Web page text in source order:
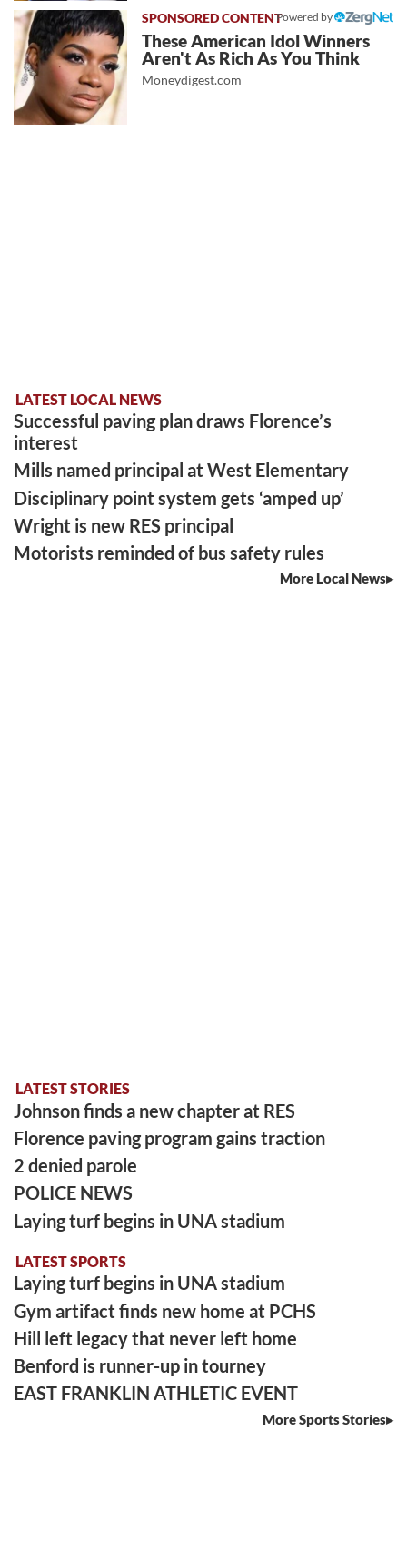
Powered by
These American Idol Winners
Aren't As Rich As You Think
Moneydigest.com
LATEST LOCAL NEWS
Successful paving plan draws Florence’s
interest
Mills named principal at West Elementary
Disciplinary point system gets ‘amped up’
Wright is new RES principal
Motorists reminded of bus safety rules
More Local News
LATEST STORIES
Johnson finds a new chapter at RES
Florence paving program gains traction
2 denied parole
POLICE NEWS
Laying turf begins in UNA stadium
LATEST SPORTS
Laying turf begins in UNA stadium
Gym artifact finds new home at PCHS
Hill left legacy that never left home
Benford is runner-up in tourney
EAST FRANKLIN ATHLETIC EVENT
More Sports Stories